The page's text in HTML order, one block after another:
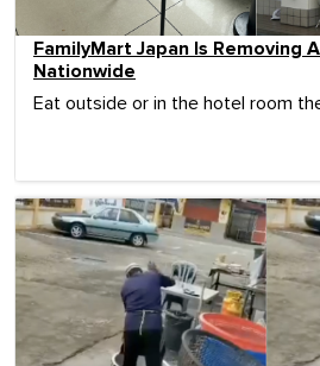
FamilyMart Japan Is Removing
Nationwide
Eat outside or in the hotel room